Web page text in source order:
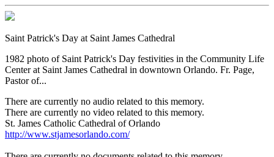
Saint Patrick's Day at Saint James Cathedral
1982 photo of Saint Patrick's Day festivities in the Community Life
Center at Saint James Cathedral in downtown Orlando. Fr. Page,
Pastor of...
There are currently no audio related to this memory.
There are currently no video related to this memory.
St. James Catholic Cathedral of Orlando
http://www.stjamesorlando.com/